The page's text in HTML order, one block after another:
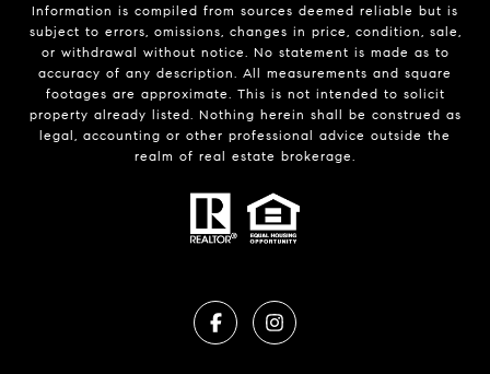
Information is compiled from sources deemed reliable but is
subject to errors, omissions, changes in price, condition, sale,
or withdrawal without notice. No statement is made as to
accuracy of any description. All measurements and square
footages are approximate. This is not intended to solicit
property already listed. Nothing herein shall be construed as
legal, accounting or other professional advice outside the
realm of real estate brokerage.